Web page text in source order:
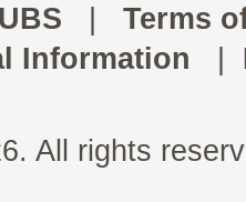
Terms
Information
All rights